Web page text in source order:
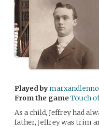
Played by
From the game Touch
As a child, Jeffrey had
father, Jeffrey was trim